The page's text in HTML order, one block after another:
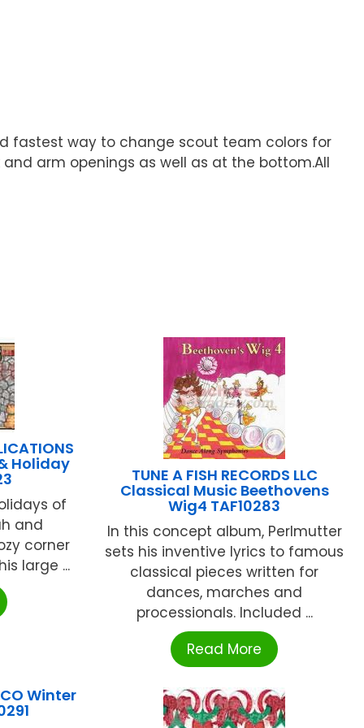
fastest way to change scout team colors for
arm openings as well as at the bottom.All
Holiday
of
and
corner
large ...
TUNE A FISH RECORDS LLC
Classical Music Beethovens
Wig4 TAF10283
In this concept album, Perlmutter
sets his inventive lyrics to famous
classical pieces written for
dances, marches and
processionals. Included ...
Read More
CO Winter